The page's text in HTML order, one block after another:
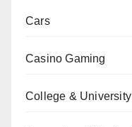
Cars
Casino Gaming
College & University